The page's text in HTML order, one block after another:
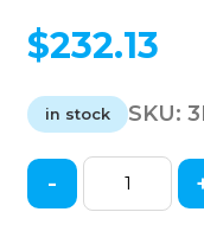
$232.13
in stock SKU:
2019-
-